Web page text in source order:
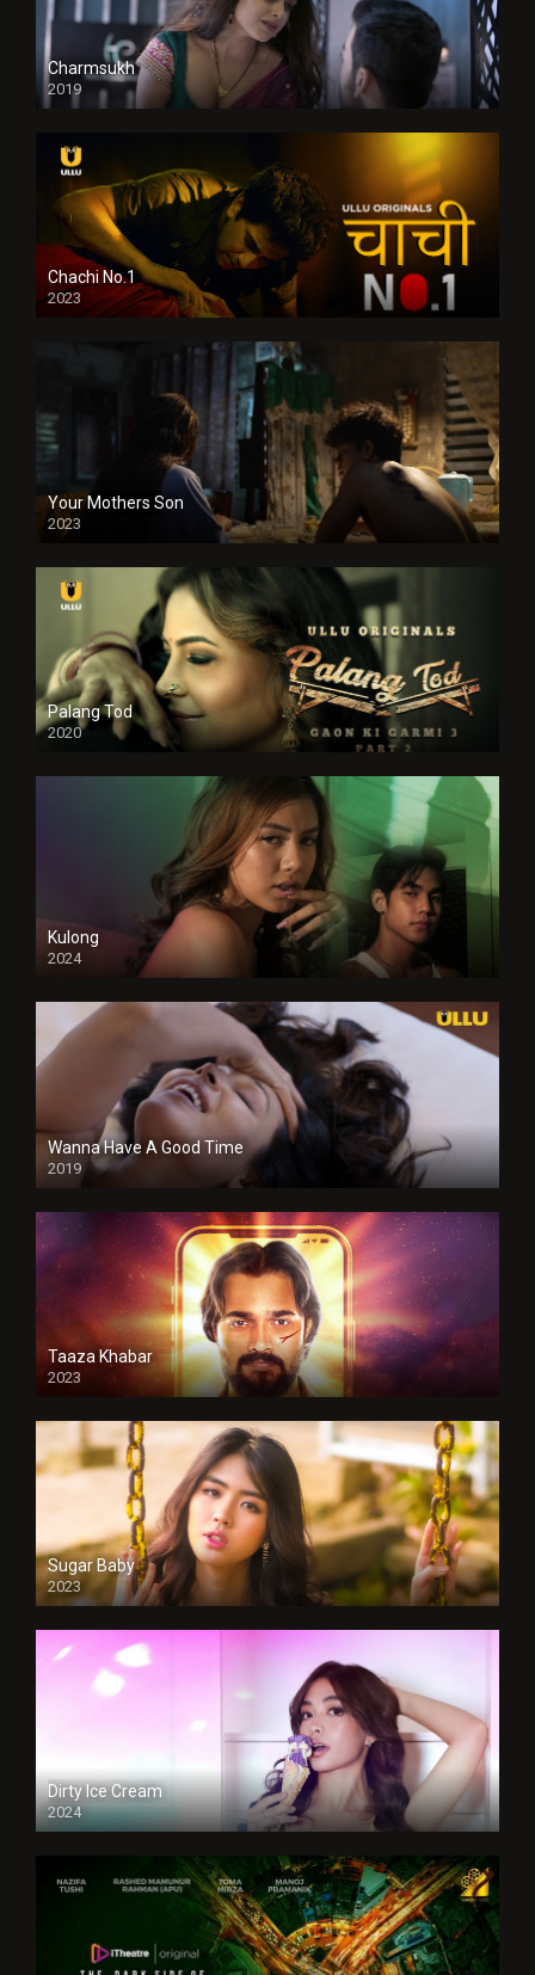
Charmsukh
2019
Chachi No.1
2023
Your Mothers Son
2023
Full HDSD
Palang Tod
2020
Kulong
2024
Full HDSD
Wanna Have A Good Time
2019
Taaza Khabar
2023
Sugar Baby
2023
Dirty Ice Cream
2024
Full HDSD